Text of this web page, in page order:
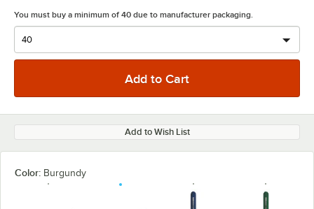
You must buy a minimum of 40 due to manufacturer packaging.
Add to Wish List
Color: Burgundy